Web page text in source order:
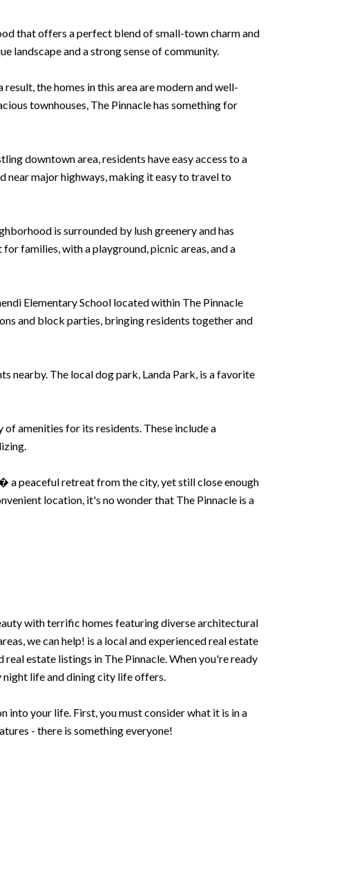
that offers a perfect blend of small-town charm and
landscape and a strong sense of community.
the homes in this area are modern and well-
townhouses, The Pinnacle has something for
downtown area, residents have easy access to a
near major highways, making it easy to travel to
is surrounded by lush greenery and has
families, with a playground, picnic areas, and a
Elementary School located within The Pinnacle
and block parties, bringing residents together and
nearby. The local dog park, Landa Park, is a favorite
amenities for its residents. These include a
a peaceful retreat from the city, yet still close enough
location, it's no wonder that The Pinnacle is a
with terrific homes featuring diverse architectural
we can help! is a local and experienced real estate
estate listings in The Pinnacle. When you're ready
life and dining city life offers.
into your life. First, you must consider what it is in a
- there is something everyone!